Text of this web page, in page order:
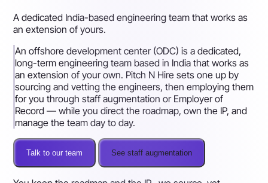
A dedicated India-based engineering team that works as
an extension of yours.
An offshore development center (ODC) is a dedicated,
long-term engineering team based in India that works as
an extension of your own. Pitch N Hire sets one up by
sourcing and vetting the engineers, then employing them
for you through staff augmentation or Employer of
Record — while you direct the roadmap, own the IP, and
manage the team day to day.
Talk to our team See staff augmentation